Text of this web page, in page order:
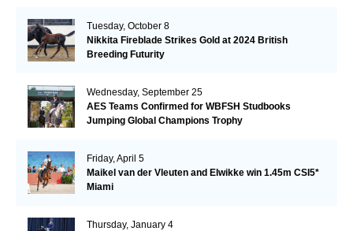
Tuesday, October 8
Nikkita Fireblade Strikes Gold at 2024 British
Breeding Futurity
Wednesday, September 25
AES Teams Confirmed for WBFSH Studbooks
Jumping Global Champions Trophy
Friday, April 5
Maikel van der Vleuten and Elwikke win 1.45m CSI5*
Miami
Thursday, January 4